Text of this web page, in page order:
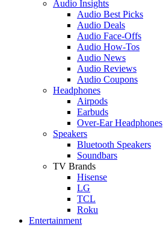
Audio Insights
Audio Best Picks
Audio Deals
Audio Face-Offs
Audio How-Tos
Audio News
Audio Reviews
Audio Coupons
Headphones
Airpods
Earbuds
Over-Ear Headphones
Speakers
Bluetooth Speakers
Soundbars
TV Brands
Hisense
LG
TCL
Roku
Entertainment